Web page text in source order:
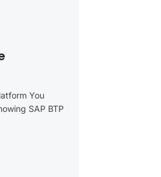
You
SAP BTP